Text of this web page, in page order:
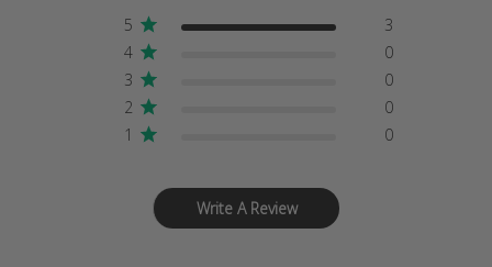
5
3
4
0
3
0
2
0
1
0
Write A Review